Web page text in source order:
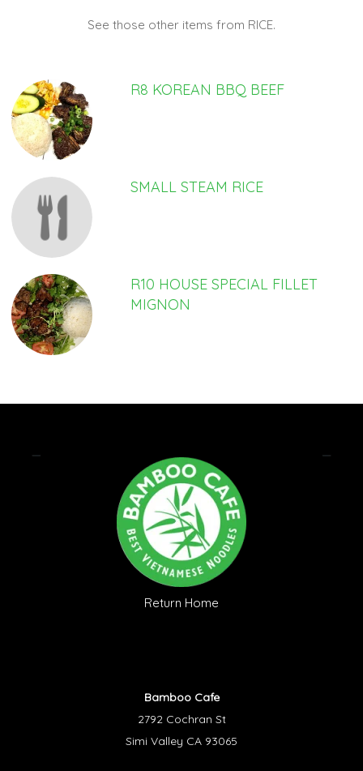
See those other items from RICE.
R8 KOREAN BBQ BEEF
SMALL STEAM RICE
R10 HOUSE SPECIAL FILLET
MIGNON
Return Home
Bamboo Cafe
2792 Cochran St
Simi Valley CA 93065